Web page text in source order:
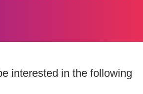
interested in the following